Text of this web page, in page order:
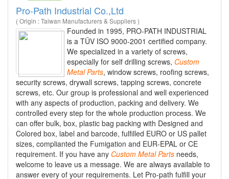
Pro-Path Industrial Co.,Ltd
( Origin : Taiwan Manufacturers & Suppliers )
Founded in 1995, PRO-PATH INDUSTRIAL
is a TÜV ISO 9000-2001 certified company.
We specialized in a variety of screws,
especially for self drilling screws, Custom
Metal Parts, window screws, roofing screws,
security screws, drywall screws, tapping screws, concrete
screws, etc. Our group is professional and well experienced
with any aspects of production, packing and delivery. We
controlled every step for the whole production process. We
can offer bulk, box, plastic bag packing with Designed and
Colored box, label and barcode, fulfilled EURO or US pallet
sizes, complianted the Fumigation and EUR-EPAL or CE
requirement. If you have any Custom Metal Parts needs,
welcome to leave us a message. We are always available to
answer every of your requirements. Let Pro-path fulfill your